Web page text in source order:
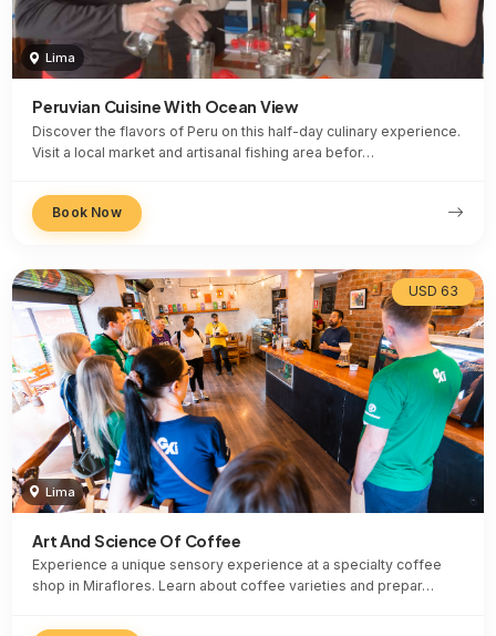
Lima
Peruvian Cuisine With Ocean View
Discover the flavors of Peru on this half-day culinary experience.
Visit a local market and artisanal fishing area befor…
Book Now
USD 63
Lima
Art And Science Of Coffee
Experience a unique sensory experience at a specialty coffee
shop in Miraflores. Learn about coffee varieties and prepar…